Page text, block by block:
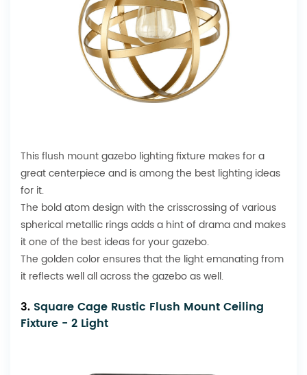
Thisflush mountgazebo lighting fixture makes for a
great centerpiece and is among the best lighting ideas
for it.
The bold atom design with the crisscrossing of various
spherical metallic rings adds a hint of drama and makes
it one of the best ideas for your gazebo.
The golden color ensures that the light emanating from
it reflects well all across the gazebo as well.
3. Square Cage Rustic Flush Mount Ceiling
Fixture - 2 Light